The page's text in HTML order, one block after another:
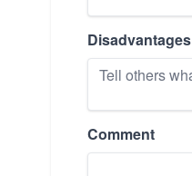
Disadvantages
Comment